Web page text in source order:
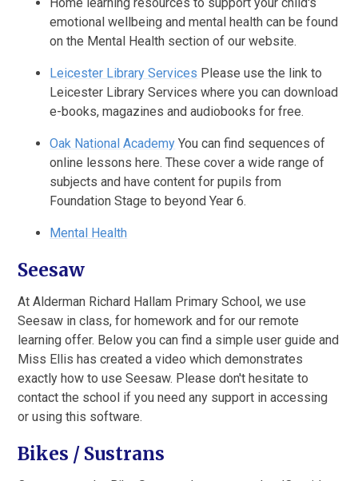
emotional wellbeing and mental health can be found
on the Mental Health section of our website.
Leicester Library Services Please use the link to
Leicester Library Services where you can download
e-books, magazines and audiobooks for free.
Oak National Academy You can find sequences of
online lessons here. These cover a wide range of
subjects and have content for pupils from
Foundation Stage to beyond Year 6.
Mental Health
Seesaw
At Alderman Richard Hallam Primary School, we use
Seesaw in class, for homework and for our remote
learning offer. Below you can find a simple user guide and
Miss Ellis has created a video which demonstrates
exactly how to use Seesaw. Please don't hesitate to
contact the school if you need any support in accessing
or using this software.
Bikes / Sustrans